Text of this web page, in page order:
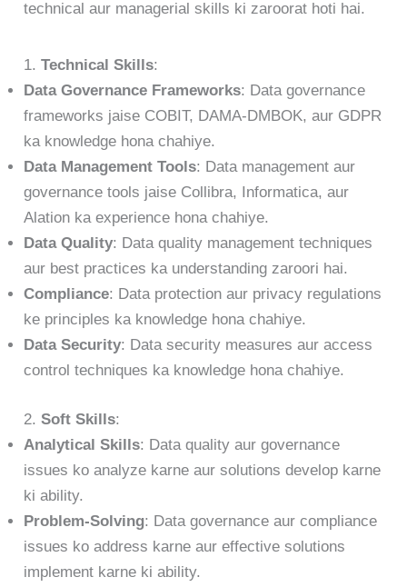
technical aur managerial skills ki zaroorat hoti hai.
1.Technical Skills:
Data Governance Frameworks: Data governance
frameworks jaise COBIT, DAMA-DMBOK, aur GDPR
ka knowledge hona chahiye.
Data Management Tools: Data management aur
governance tools jaise Collibra, Informatica, aur
Alation ka experience hona chahiye.
Data Quality: Data quality management techniques
aur best practices ka understanding zaroori hai.
Compliance: Data protection aur privacy regulations
ke principles ka knowledge hona chahiye.
Data Security: Data security measures aur access
control techniques ka knowledge hona chahiye.
2.Soft Skills:
Analytical Skills: Data quality aur governance
issues ko analyze karne aur solutions develop karne
ki ability.
Problem-Solving: Data governance aur compliance
issues ko address karne aur effective solutions
implement karne ki ability.